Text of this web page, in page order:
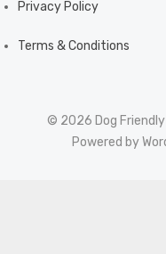
Privacy Policy
Terms & Conditions
© 2026 Dog
Powered by